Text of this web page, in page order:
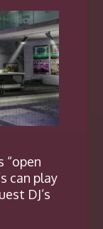
“open
can play
DJ’s